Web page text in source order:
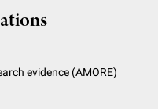
evidence (AMORE)